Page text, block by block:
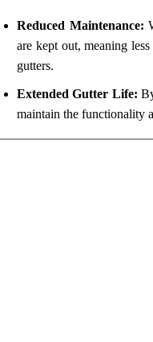
Reduced Maintenance:
are kept out, meaning
gutters.
Extended Gutter Life:
maintain the functionality